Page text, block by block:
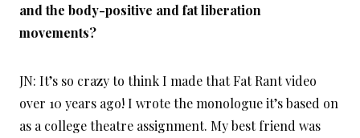
and the body-positive and fat liberation
movements?
JN: It’s so crazy to think I made that Fat Rant video
over 10 years ago! I wrote the monologue it’s based on
as a college theatre assignment. My best friend was